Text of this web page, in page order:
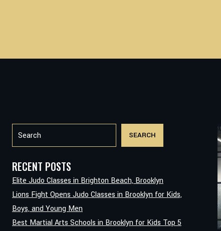
Search
SEARCH
RECENT POSTS
Elite Judo Classes in Brighton Beach, Brooklyn
Lions Fight Opens Judo Classes in Brooklyn for Kids,
Boys, and Young Men
Best Martial Arts Schools in Brooklyn for Kids Top 5